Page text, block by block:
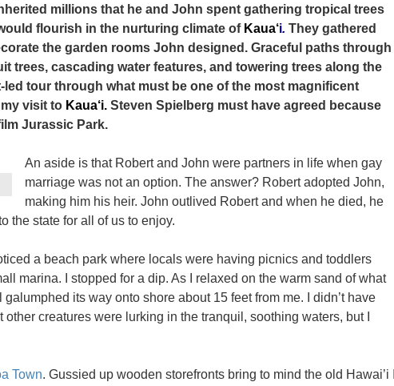
millions that he and John spent gathering tropical trees
flourish in the nurturing climate of Kaua‘i. They gathered
the garden rooms John designed. Graceful paths through
trees, cascading water features, and towering trees along the
led tour through what must be one of the most magnificent
visit to Kaua‘i. Steven Spielberg must have agreed because
Jurassic Park.
An aside is that Robert and John were partners in life when gay
marriage was not an option. The answer? Robert adopted John,
making him his heir. John outlived Robert and when he died, he
the state for all of us to enjoy.
a beach park where locals were having picnics and toddlers
marina. I stopped for a dip. As I relaxed on the warm sand of what
its way onto shore about 15 feet from me. I didn’t have
creatures were lurking in the tranquil, soothing waters, but I
Town. Gussied up wooden storefronts bring to mind the old Hawai’i